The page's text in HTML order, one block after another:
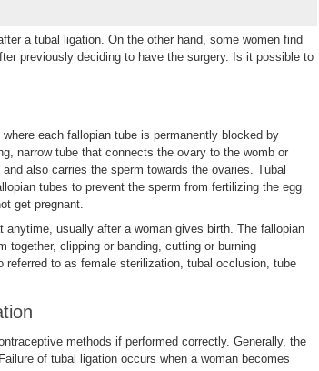
a tubal ligation. On the other hand, some women find
previously deciding to have the surgery. Is it possible to
each fallopian tube is permanently blocked by
narrow tube that connects the ovary to the womb or
also carries the sperm towards the ovaries. Tubal
tubes to prevent the sperm from fertilizing the egg
get pregnant.
anytime, usually after a woman gives birth. The fallopian
together, clipping or banding, cutting or burning
to as female sterilization, tubal occlusion, tube
methods if performed correctly. Generally, the
of tubal ligation occurs when a woman becomes